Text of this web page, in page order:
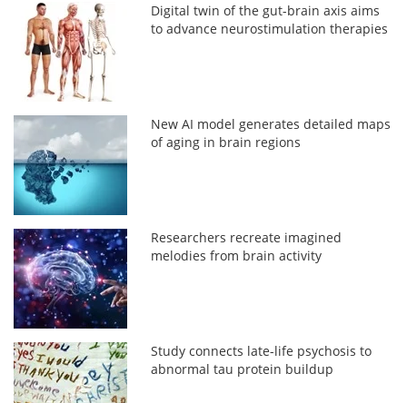
Digital twin of the gut-brain axis aims
to advance neurostimulation therapies
New AI model generates detailed maps
of aging in brain regions
Researchers recreate imagined
melodies from brain activity
Study connects late-life psychosis to
abnormal tau protein buildup